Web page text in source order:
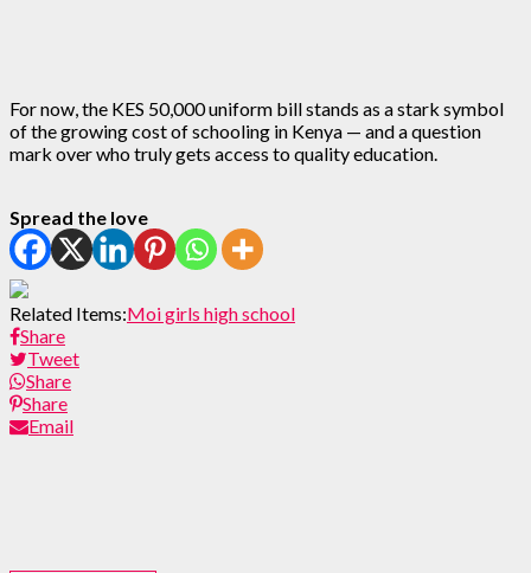
For now, the KES 50,000 uniform bill stands as a stark symbol
of the growing cost of schooling in Kenya — and a question
mark over who truly gets access to quality education.
Spread the love
Related Items:Moi girls high school
Share
Tweet
Share
Share
Email